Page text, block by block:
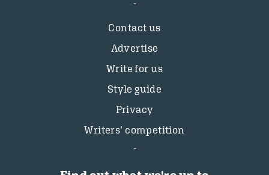
Contact us
Advertise
Write for us
Style guide
Privacy
Writers’ competition